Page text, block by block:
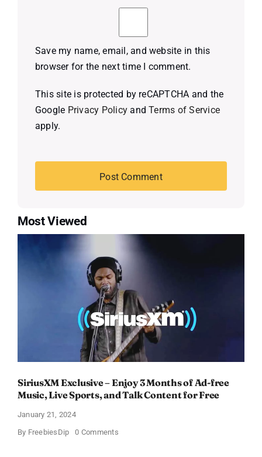
Save my name, email, and website in this
browser for the next time I comment.
This site is protected by reCAPTCHA and the
Google Privacy Policy andTerms of Service
apply.
Most Viewed
SiriusXM Exclusive – Enjoy 3 Months of Ad-free
Music, Live Sports, and Talk Content for Free
January 21, 2024
By FreebiesDip 0 Commentson